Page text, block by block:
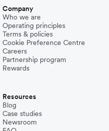
Company
Who we are
Operating principles
Terms & policies
Cookie Preference Centre
Careers
Partnership program
Rewards
Resources
Blog
Case studies
Newsroom